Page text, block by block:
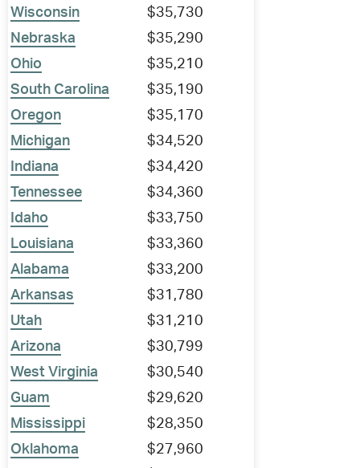
Wisconsin
$35,730
Nebraska
$35,290
Ohio
$35,210
South Carolina
$35,190
Oregon
$35,170
Michigan
$34,520
Indiana
$34,420
Tennessee
$34,360
Idaho
$33,750
Louisiana
$33,360
Alabama
$33,200
Arkansas
$31,780
Utah
$31,210
Arizona
$30,799
West Virginia
$30,540
Guam
$29,620
Mississippi
$28,350
Oklahoma
$27,960